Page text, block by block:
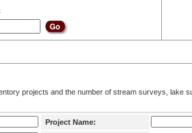
projects and the number of stream surveys, lake
Project Name: